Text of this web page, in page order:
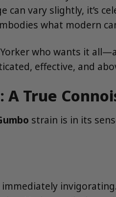
can vary slightly,
what modern
who wants it
effective, and
True
strain is in its